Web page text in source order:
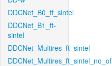
DDCNet_B0_tf_sintel
DDCNet_B1_ft-
sintel
DDCNet_Multires_ft_sintel
DDCNet_Multires_ft_sintel_no_of